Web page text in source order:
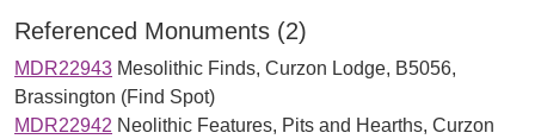
Referenced Monuments (2)
MDR22943 Mesolithic Finds, Curzon Lodge, B5056,
Brassington (Find Spot)
MDR22942 Neolithic Features, Pits and Hearths, Curzon